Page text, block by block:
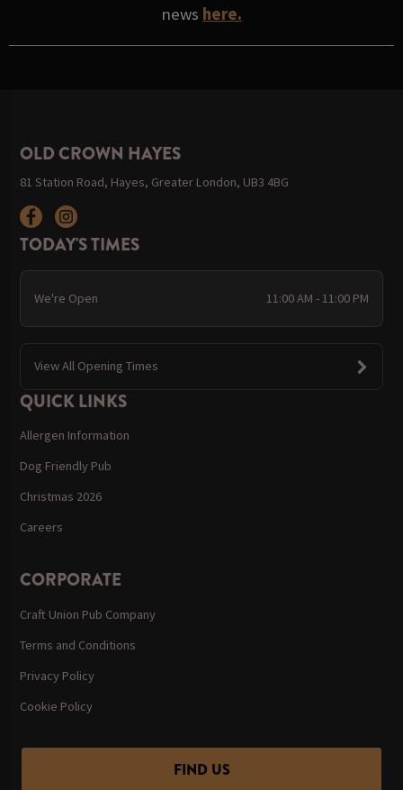
news here.
OLD CROWN HAYES
81 Station Road, Hayes, Greater London, UB3 4BG
TODAY'S TIMES
We're Open 11:00 AM - 11:00 PM
View All Opening Times
QUICK LINKS
Allergen Information
Dog Friendly Pub
Christmas 2026
Careers
CORPORATE
Craft Union Pub Company
Terms and Conditions
Privacy Policy
Cookie Policy
FIND US